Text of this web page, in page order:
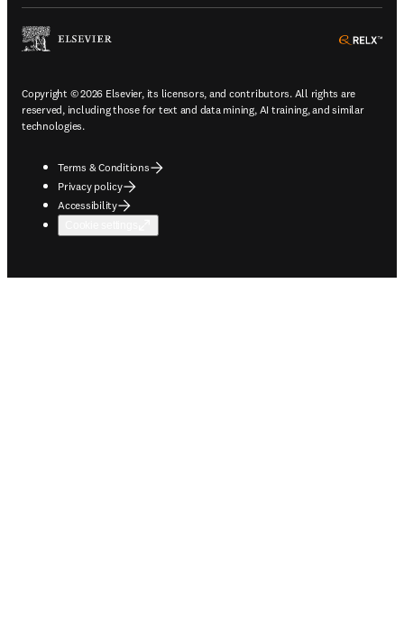
Copyright © 2026 Elsevier, its licensors, and contributors. All rights are
reserved, including those for text and data mining, AI training, and similar
technologies.
Terms & Conditions
Privacy policy
Accessibility